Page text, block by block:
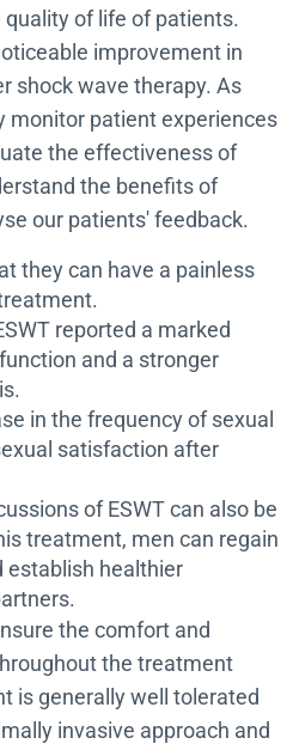
of life of patients.
improvement in
shock wave therapy. As
monitor patient experiences
the effectiveness of
the benefits of
our patients' feedback.
they can have a painless
reported a marked
and a stronger
in the frequency of sexual
satisfaction after
of ESWT can also be
treatment, men can regain
establish healthier
the comfort and
the treatment
is generally well tolerated
invasive approach and